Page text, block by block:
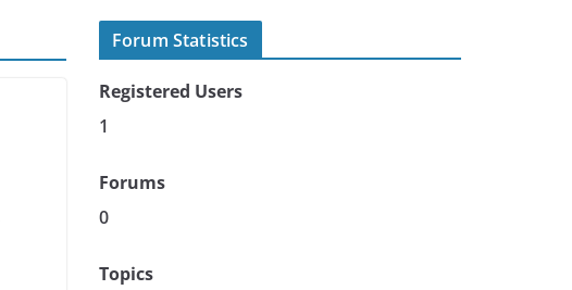
Forum Statistics
Registered Users
1
Forums
0
Topics